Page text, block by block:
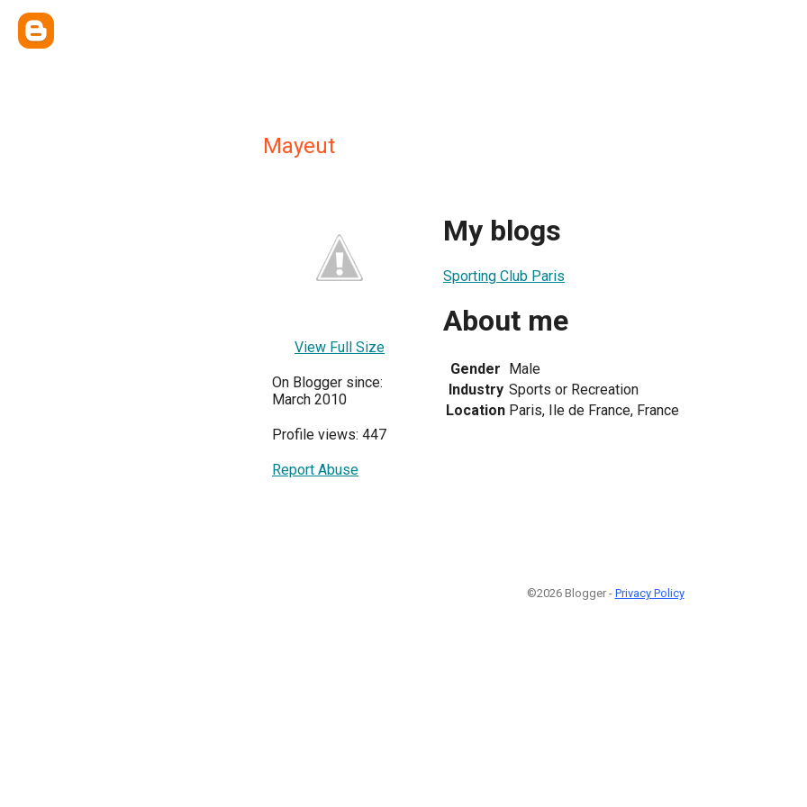
Mayeut
View Full Size
On Blogger since:
March 2010
Profile views: 447
Report Abuse
My blogs
Sporting Club Paris
About me
Gender Male
Industry Sports or Recreation
Location Paris, Ile de France, France
©2026 Blogger - Privacy Policy